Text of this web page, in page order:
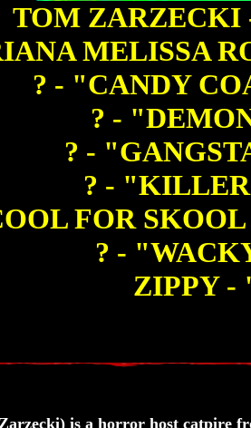
TOM ZARZECKI
MELISSA
? - "CANDY
? -
? -
? -
FOR
? -
ZIPPY -
is a horror host catpire